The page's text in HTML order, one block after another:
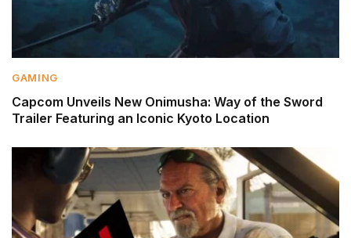
GAMING
Capcom Unveils New Onimusha: Way of the Sword
Trailer Featuring an Iconic Kyoto Location